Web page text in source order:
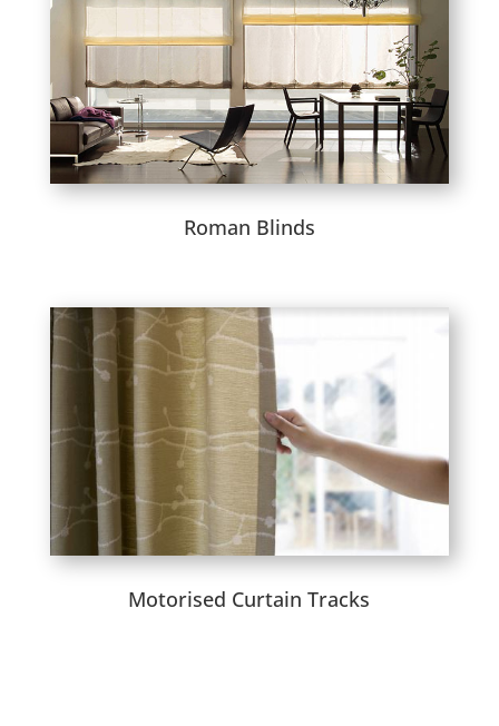
Roman Blinds
Motorised Curtain Tracks